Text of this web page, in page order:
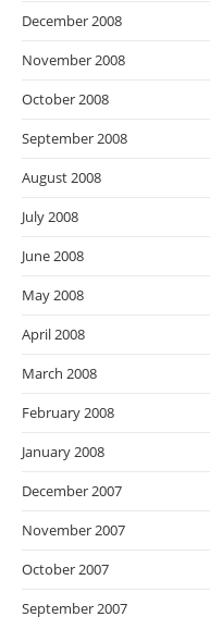
December 2008
November 2008
October 2008
September 2008
August 2008
July 2008
June 2008
May 2008
April 2008
March 2008
February 2008
January 2008
December 2007
November 2007
October 2007
September 2007